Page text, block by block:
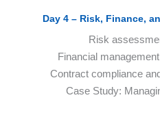
Day 4 – Risk, Finance,
* Case Study: